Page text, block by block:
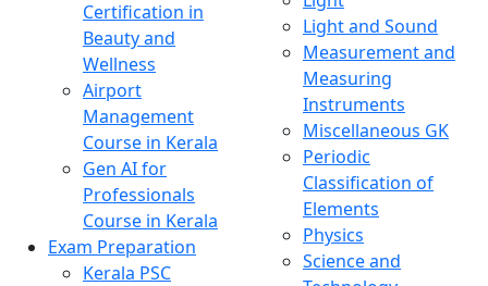
Certification in
Beauty and
Wellness
Airport
Management
Course in Kerala
Gen AI for
Professionals
Course in Kerala
Exam Preparation
Kerala PSC
Light and Sound
Measurement and
Measuring
Instruments
Miscellaneous GK
Periodic
Classification of
Elements
Physics
Science and